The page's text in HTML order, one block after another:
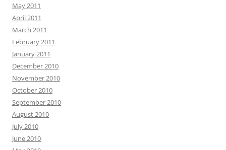
May 2011
April 2011
March 2011
February 2011
January 2011
December 2010
November 2010
October 2010
September 2010
August 2010
July 2010
June 2010